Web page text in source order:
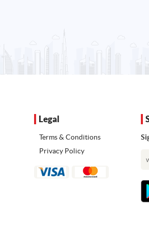
Legal
Terms & Conditions
Privacy Policy